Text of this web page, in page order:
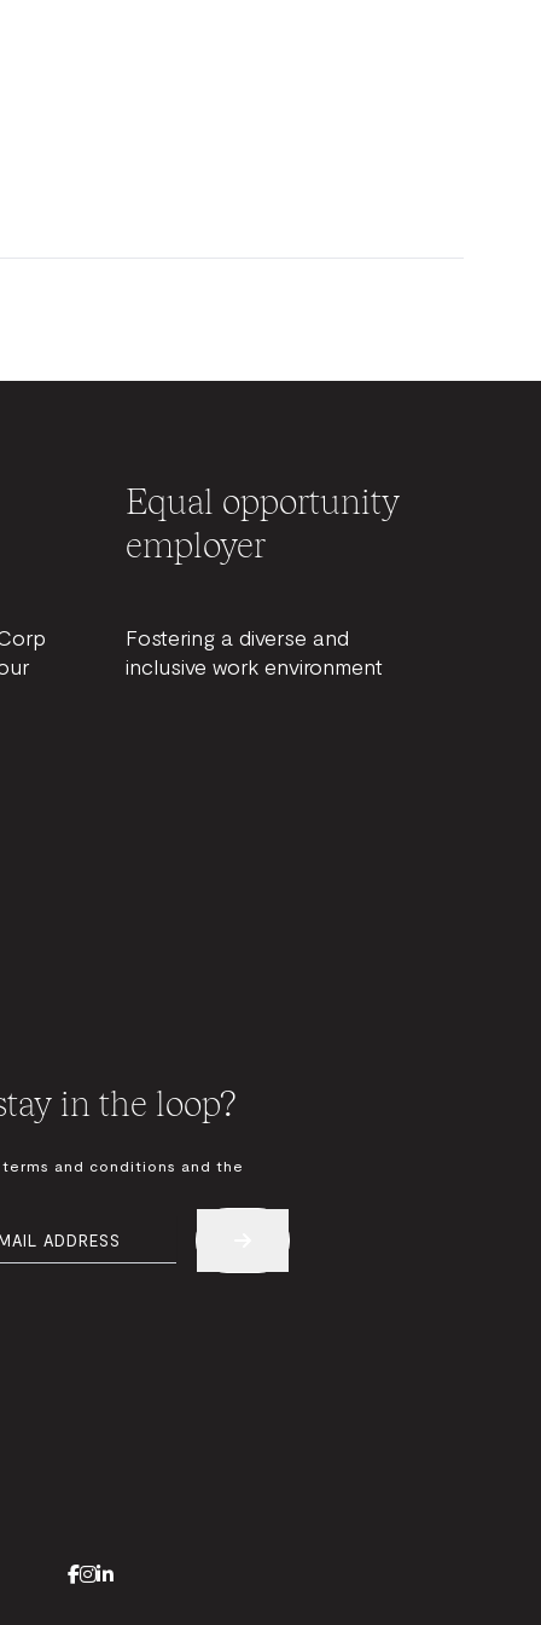
Equal opportunity
employer
Fostering a diverse and
inclusive work environment
in the loop?
and conditions and the